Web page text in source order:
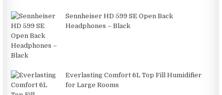
Sennheiser HD 599 SE Open Back
Headphones – Black
Everlasting Comfort 6L Top Fill Humidifier
for Large Rooms